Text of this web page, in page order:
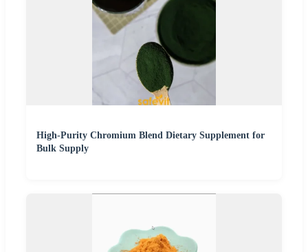
High-Purity Chromium Blend Dietary Supplement for
Bulk Supply